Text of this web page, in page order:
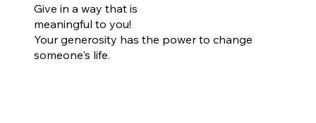
Give in a way that is
meaningful to you!
Your generosity has the power to change
someone's life.